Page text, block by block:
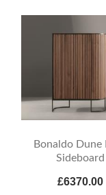
Bonaldo Dune
Sideboard
£6370.00